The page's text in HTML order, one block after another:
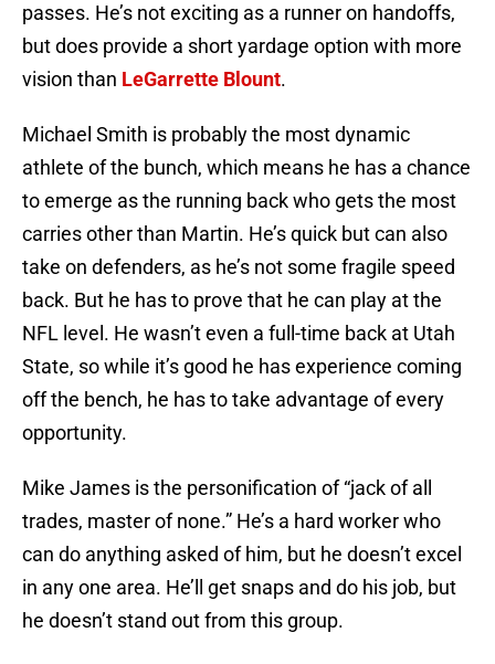
passes. He’s not exciting as a runner on handoffs,
but does provide a short yardage option with more
vision than LeGarrette Blount.
Michael Smith is probably the most dynamic
athlete of the bunch, which means he has a chance
to emerge as the running back who gets the most
carries other than Martin. He’s quick but can also
take on defenders, as he’s not some fragile speed
back. But he has to prove that he can play at the
NFL level. He wasn’t even a full-time back at Utah
State, so while it’s good he has experience coming
off the bench, he has to take advantage of every
opportunity.
Mike James is the personification of “jack of all
trades, master of none.” He’s a hard worker who
can do anything asked of him, but he doesn’t excel
in any one area. He’ll get snaps and do his job, but
he doesn’t stand out from this group.